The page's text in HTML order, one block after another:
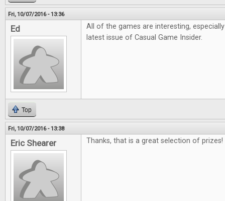
Fri, 10/07/2016 - 13:36
Ed
All of the games are interesting,
latest issue of Casual Game Insider.
Top
Fri, 10/07/2016 - 13:38
Eric Shearer Thanks, that is a great selection of prizes!